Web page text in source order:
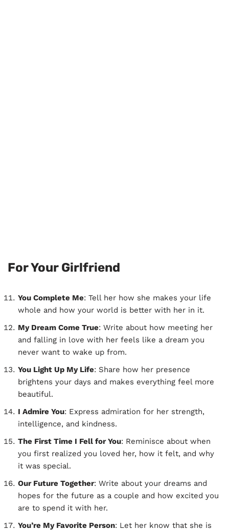
For Your Girlfriend
You Complete Me: Tell her how she makes your life
whole and how your world is better with her in it.
My Dream Come True: Write about how meeting her
and falling in love with her feels like a dream you
never want to wake up from.
You Light Up My Life: Share how her presence
brightens your days and makes everything feel more
beautiful.
I Admire You: Express admiration for her strength,
intelligence, and kindness.
The First Time I Fell for You: Reminisce about when
you first realized you loved her, how it felt, and why
it was special.
Our Future Together: Write about your dreams and
hopes for the future as a couple and how excited you
are to spend it with her.
You’re My Favorite Person: Let her know that she is